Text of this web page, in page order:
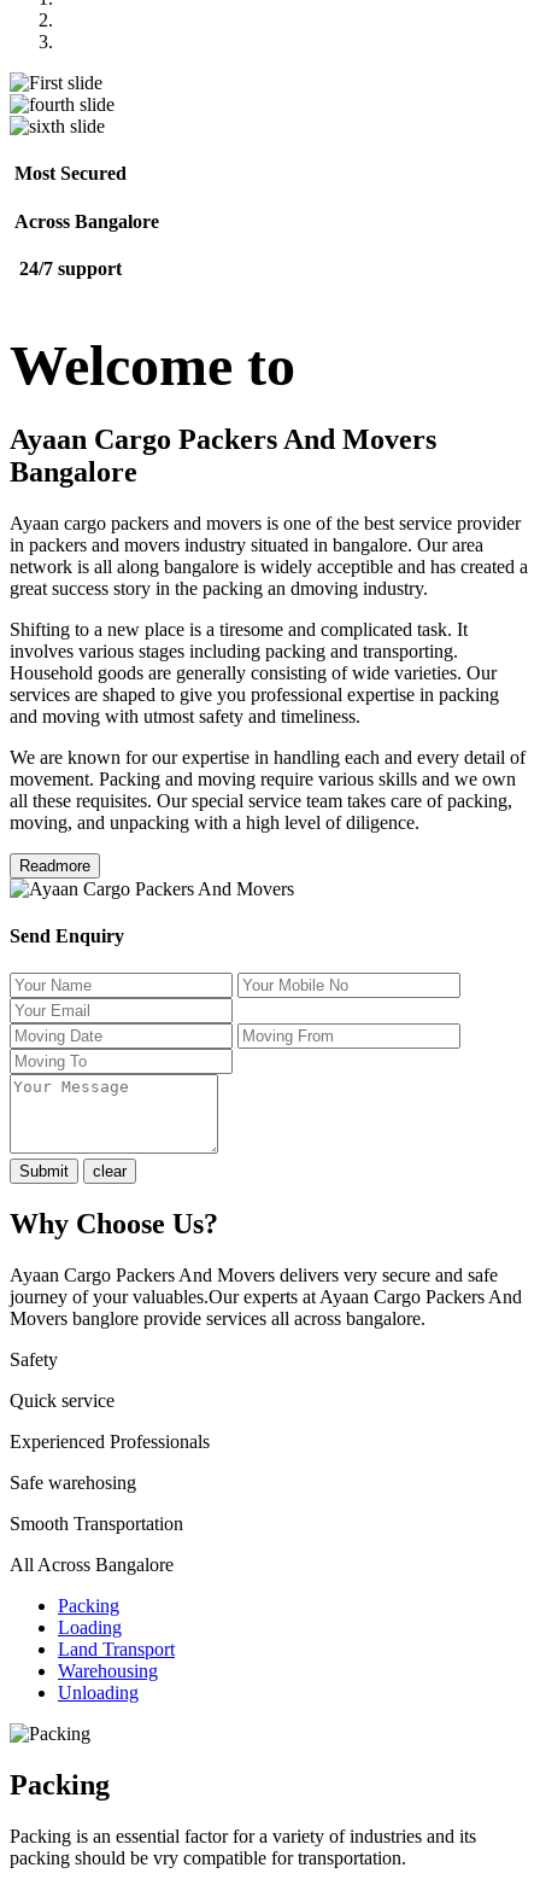
Most Secured
Across Bangalore
24/7 support
Welcome to
Ayaan Cargo Packers And Movers
Bangalore
Ayaan cargo packers and movers is one of the best service provider
in packers and movers industry situated in bangalore. Our area
network is all along bangalore is widely acceptible and has created a
great success story in the packing an dmoving industry.
Shifting to a new place is a tiresome and complicated task. It
involves various stages including packing and transporting.
Household goods are generally consisting of wide varieties. Our
services are shaped to give you professional expertise in packing
and moving with utmost safety and timeliness.
We are known for our expertise in handling each and every detail of
movement. Packing and moving require various skills and we own
all these requisites. Our special service team takes care of packing,
moving, and unpacking with a high level of diligence.
Readmore
Send Enquiry
Why Choose Us?
Ayaan Cargo Packers And Movers delivers very secure and safe
journey of your valuables.Our experts at Ayaan Cargo Packers And
Movers banglore provide services all across bangalore.
Safety
Quick service
Experienced Professionals
Safe warehosing
Smooth Transportation
All Across Bangalore
Packing
Loading
Land Transport
Warehousing
Unloading
Packing
Packing is an essential factor for a variety of industries and its
packing should be vry compatible for transportation.